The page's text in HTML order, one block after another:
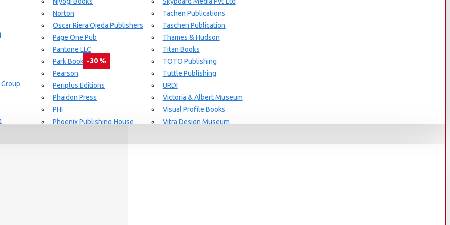
Knowledge Community
Set
Norton
Oscar Riera Ojeda Publishers
Page One Pub
Pantone LLC
Park Books
Pearson
Periplus Editions
Phaidon Press
PHI
Phoenix Publishing House
Tachen Publications
Taschen Publication
Thames & Hudson
Titan Books
TOTO Publishing
Tuttle Publishing
URDI
Victoria & Albert Museum
Visual Profile Books
Vitra Design Museum
-30 %
day delivery / dispatch, When you order By